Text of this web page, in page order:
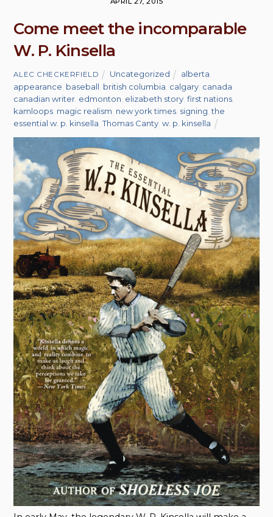
Come meet the incomparable
W. P. Kinsella
ALEC CHECKERFIELD Uncategorized alberta
appearance baseball british columbia calgary canada
canadian writer edmonton elizabeth story ,first nations
kamloops magic realism new york times signing ,the
essential w. p. kinsella ,Thomas Canty ,w. p. kinsella